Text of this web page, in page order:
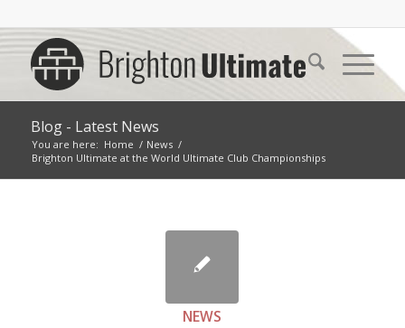
Blog - Latest News
You are here: Home / News /
Brighton Ultimate at the World Ultimate Club Championships
NEWS